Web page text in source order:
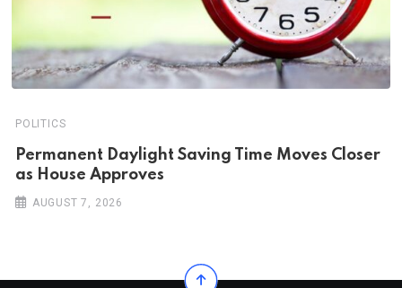
POLITICS
Permanent Daylight Saving Time Moves Closer
as House Approves
AUGUST 7, 2026